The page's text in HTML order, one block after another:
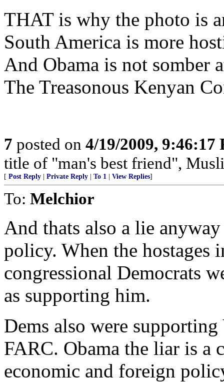
THAT is why the photo is
South America is more
And Obama is not somber
The Treasonous Kenyan
7 posted on 4/19/2009, 9:46:17
title of "man's best friend",
[ Post Reply Private Reply To 1 View Replies]
To: Melchior
And thats also a lie
policy. When the hostages
congressional Democrats
as supporting him.
Dems also were
FARC. Obama the liar is a
economic and foreign